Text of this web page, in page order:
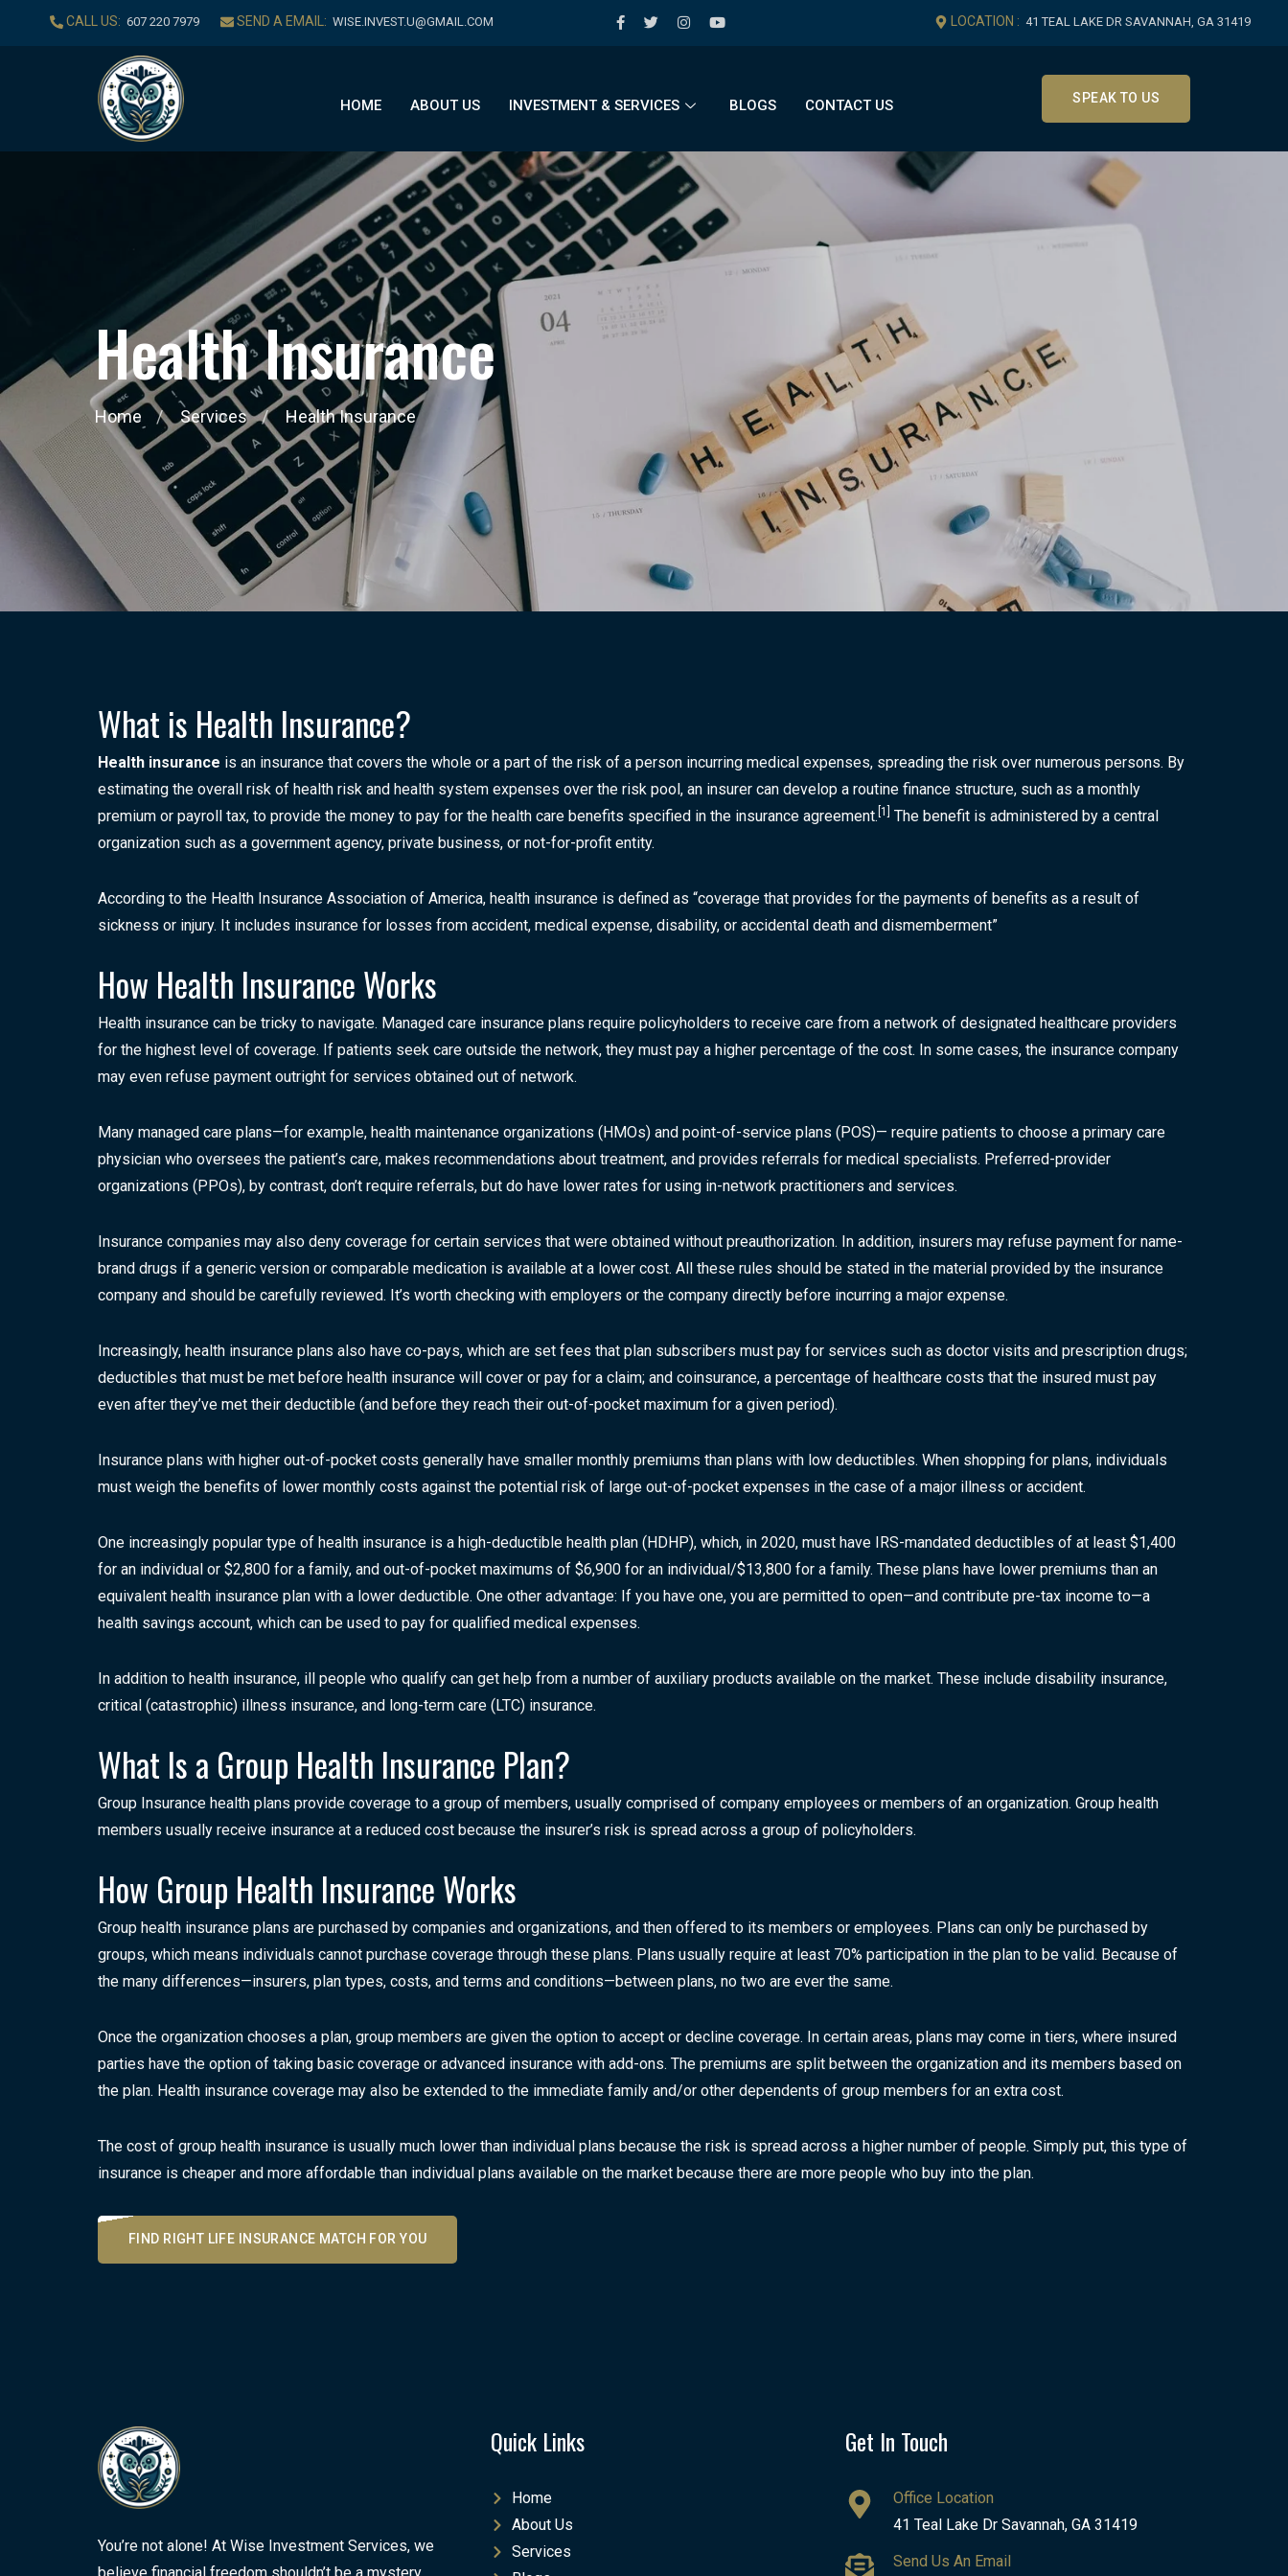
CALL US: ‪607 220 7979‬ SEND A EMAIL: WISE.INVEST.U@GMAIL.COM LOCATION : 41 TEAL LAKE DR SAVANNAH, GA 31419
HOME ABOUT US INVESTMENT & SERVICES
Office Location
41 Teal Lake Dr Savannah, GA
Send Us An Email
Call Us Now
(607) 220-7979
BLOGS CONTACT US SPEAK TO US
HealthInsurance
Home Services Health Insurance
What is Health Insurance?
Health insurance is an insurance that covers the whole or a part of the risk of a person incurring medical expenses, spreading the risk over numerous persons. By
estimating the overall risk of health risk and health system expenses over the risk pool, an insurer can develop a routine finance structure, such as a monthly
premium or payroll tax, to provide the money to pay for the health care benefits specified in the insurance agreement. [1]
The benefit is administered by a central
organization such as a government agency, private business, or not-for-profit entity.
According to the Health Insurance Association of America, health insurance is defined as “coverage that provides for the payments of benefits as a result of
sickness or injury. It includes insurance for losses from accident, medical expense, disability, or accidental death and dismemberment”
How Health Insurance Works
Health insurance can be tricky to navigate. Managed care insurance plans require policyholders to receive care from a network of designated healthcare providers
for the highest level of coverage. If patients seek care outside the network, they must pay a higher percentage of the cost. In some cases, the insurance company
may even refuse payment outright for services obtained out of network.
Many managed care plans—for example, health maintenance organizations (HMOs) and point-of-service plans (POS)— require patients to choose a primary care
physician who oversees the patient’s care, makes recommendations about treatment, and provides referrals for medical specialists. Preferred-provider
organizations (PPOs), by contrast, don’t require referrals, but do have lower rates for using in-network practitioners and services.
Insurance companies may also deny coverage for certain services that were obtained without preauthorization. In addition, insurers may refuse payment for name-
brand drugs if a generic version or comparable medication is available at a lower cost. All these rules should be stated in the material provided by the insurance
company and should be carefully reviewed. It’s worth checking with employers or the company directly before incurring a major expense.
Increasingly, health insurance plans also have co-pays, which are set fees that plan subscribers must pay for services such as doctor visits and prescription drugs;
deductibles that must be met before health insurance will cover or pay for a claim; and coinsurance, a percentage of healthcare costs that the insured must pay
even after they’ve met their deductible (and before they reach their out-of-pocket maximum for a given period).
Insurance plans with higher out-of-pocket costs generally have smaller monthly premiums than plans with low deductibles. When shopping for plans, individuals
must weigh the benefits of lower monthly costs against the potential risk of large out-of-pocket expenses in the case of a major illness or accident.
One increasingly popular type of health insurance is a high-deductible health plan (HDHP), which, in 2020, must have IRS-mandated deductibles of at least $1,400
for an individual or $2,800 for a family, and out-of-pocket maximums of $6,900 for an individual/$13,800 for a family. These plans have lower premiums than an
equivalent health insurance plan with a lower deductible. One other advantage: If you have one, you are permitted to open—and contribute pre-tax income to—a
health savings account, which can be used to pay for qualified medical expenses.
In addition to health insurance, ill people who qualify can get help from a number of auxiliary products available on the market. These include disability insurance,
critical (catastrophic) illness insurance, and long-term care (LTC) insurance.
What Is a Group Health Insurance Plan?
Group Insurance health plans provide coverage to a group of members, usually comprised of company employees or members of an organization. Group health
members usually receive insurance at a reduced cost because the insurer’s risk is spread across a group of policyholders.
How Group Health Insurance Works
Group health insurance plans are purchased by companies and organizations, and then offered to its members or employees. Plans can only be purchased by
groups, which means individuals cannot purchase coverage through these plans. Plans usually require at least 70% participation in the plan to be valid. Because of
the many differences—insurers, plan types, costs, and terms and conditions—between plans, no two are ever the same.
Once the organization chooses a plan, group members are given the option to accept or decline coverage. In certain areas, plans may come in tiers, where insured
parties have the option of taking basic coverage or advanced insurance with add-ons. The premiums are split between the organization and its members based on
the plan. Health insurance coverage may also be extended to the immediate family and/or other dependents of group members for an extra cost.
The cost of group health insurance is usually much lower than individual plans because the risk is spread across a higher number of people. Simply put, this type of
insurance is cheaper and more affordable than individual plans available on the market because there are more people who buy into the plan.
FIND RIGHT LIFE INSURANCE MATCH FOR YOU
You’re not alone! At Wise Investment Services, we
Quick Links
Home
About Us
Services
Get In Touch
Office Location
41 Teal Lake Dr Savannah, GA 31419
Send Us An Email